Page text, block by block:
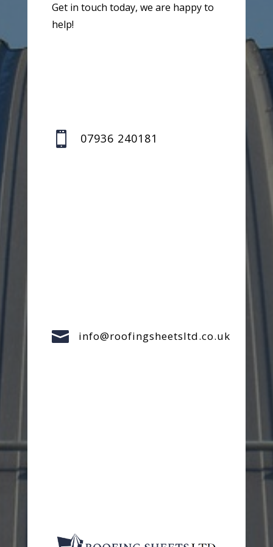
Get in touch today, we are happy to
help!
 07936 240181
 info@roofingsheetsltd.co.uk